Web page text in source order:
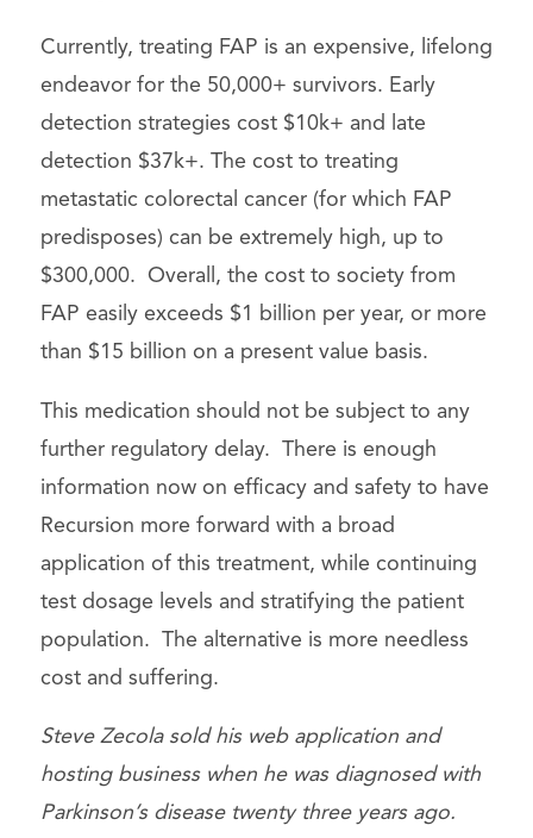
Currently, treating FAP is an expensive, lifelong
endeavor for the 50,000+ survivors. Early
detection strategies cost $10k+ and late
detection $37k+. The cost to treating
metastatic colorectal cancer (for which FAP
predisposes) can be extremely high, up to
$300,000. Overall, the cost to society from
FAP easily exceeds $1 billion per year, or more
than $15 billion on a present value basis.
This medication should not be subject to any
further regulatory delay. There is enough
information now on efficacy and safety to have
Recursion more forward with a broad
application of this treatment, while continuing
test dosage levels and stratifying the patient
population. The alternative is more needless
cost and suffering.
Steve Zecola sold his web application and
hosting business when he was diagnosed with
Parkinson’s disease twenty three years ago.